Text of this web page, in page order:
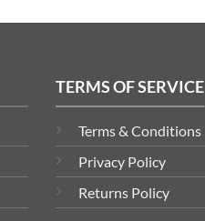
TERMS OF SERVICE
Terms & Conditions
Privacy Policy
Returns Policy